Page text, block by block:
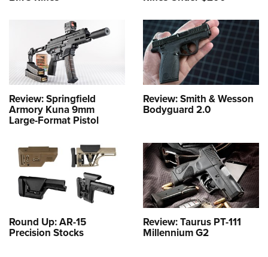
Review: Springfield
Armory Kuna 9mm
Large-Format Pistol
Review: Smith & Wesson
Bodyguard 2.0
Round Up: AR-15
Precision Stocks
Review: Taurus PT-111
Millennium G2